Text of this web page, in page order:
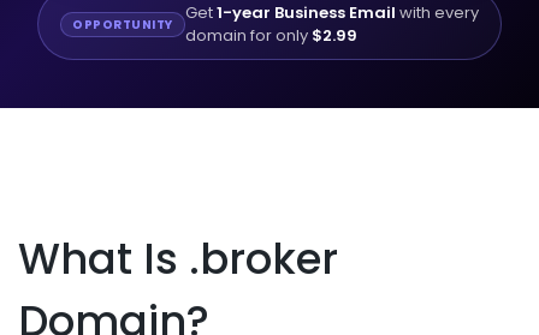
OPPORTUNITY Get1-year Business Email with every
domain for only $2.99
What Is .broker
Domain?